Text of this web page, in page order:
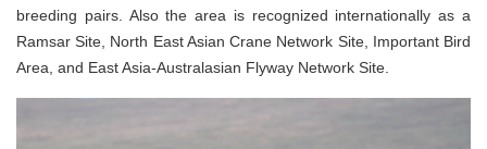
breeding pairs. Also the area is recognized internationally as a
Ramsar Site, North East Asian Crane Network Site, Important Bird
Area, and East Asia-Australasian Flyway Network Site.